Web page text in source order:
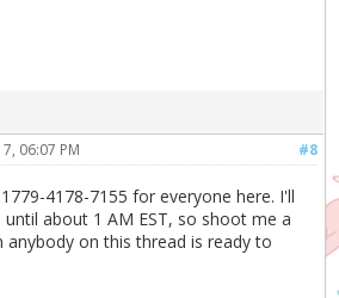
#8
06:07 PM
4178-7155 for everyone here. I'll
until about 1 AM EST, so shoot me a
anybody on this thread is ready to